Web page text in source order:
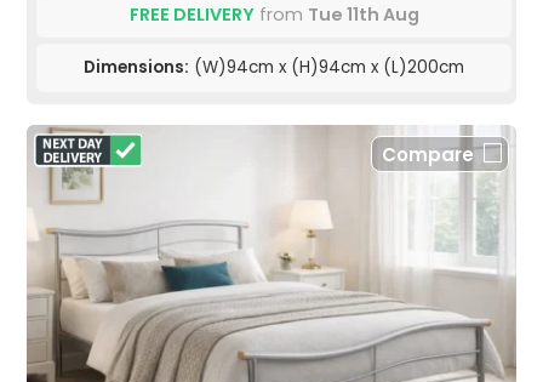
FREE DELIVERYfrom Tue 11th Aug
Dimensions: (W)94cm x (H)94cm x (L)200cm
Compare